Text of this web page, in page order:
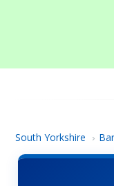
South Yorkshire ›